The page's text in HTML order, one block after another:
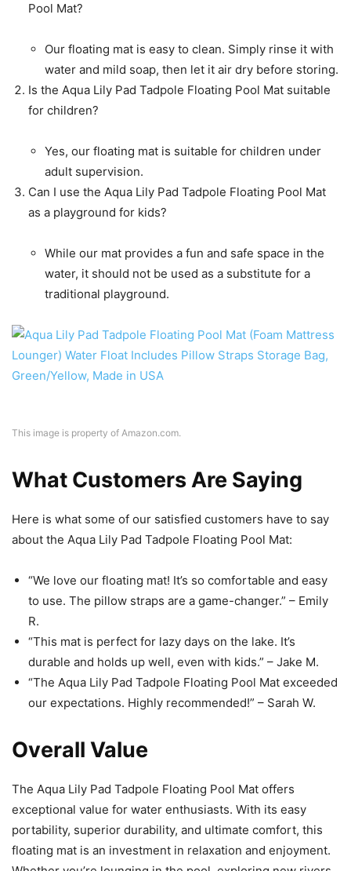
Pool Mat?
Our floating mat is easy to clean. Simply rinse it with
water and mild soap, then let it air dry before storing.
Is the Aqua Lily Pad Tadpole Floating Pool Mat suitable
for children?
Yes, our floating mat is suitable for children under
adult supervision.
Can I use the Aqua Lily Pad Tadpole Floating Pool Mat
as a playground for kids?
While our mat provides a fun and safe space in the
water, it should not be used as a substitute for a
traditional playground.
This image is property of Amazon.com.
What Customers Are Saying
Here is what some of our satisfied customers have to say
about the Aqua Lily Pad Tadpole Floating Pool Mat:
“We love our floating mat! It’s so comfortable and easy
to use. The pillow straps are a game-changer.” – Emily
R.
“This mat is perfect for lazy days on the lake. It’s
durable and holds up well, even with kids.” – Jake M.
“The Aqua Lily Pad Tadpole Floating Pool Mat exceeded
our expectations. Highly recommended!” – Sarah W.
Overall Value
The Aqua Lily Pad Tadpole Floating Pool Mat offers
exceptional value for water enthusiasts. With its easy
portability, superior durability, and ultimate comfort, this
floating mat is an investment in relaxation and enjoyment.